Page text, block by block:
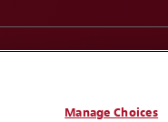
Manage Choices